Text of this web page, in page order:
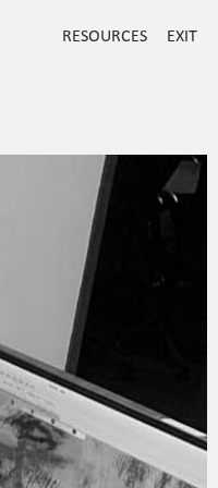
RESOURCES EXIT